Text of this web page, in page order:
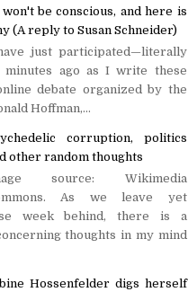
be conscious, and here is
(A reply to Susan Schneider)
just participated—literally
minutes ago as I write these
debate organized by the
Hoffman,...
corruption, politics
other random thoughts
source: Wikimedia
As we leave yet
week behind, there is a
thoughts in my mind
Hossenfelder digs herself